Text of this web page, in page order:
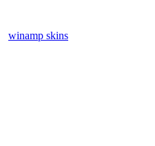
winamp skins